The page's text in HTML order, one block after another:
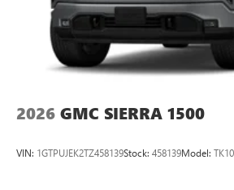
2026 GMC SIERRA 1500
VIN: 1GTPUJEK2TZ458139Stock: 458139Model: